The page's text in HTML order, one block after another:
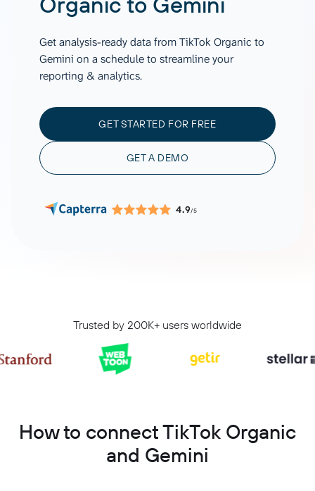
Get analysis-ready data from TikTok Organic to
Gemini on a schedule to streamline your
reporting & analytics.
GET STARTED FOR FREE
GET A DEMO
4.9/5
Trusted by 200K+ users worldwide
How to connect TikTok Organic
and Gemini